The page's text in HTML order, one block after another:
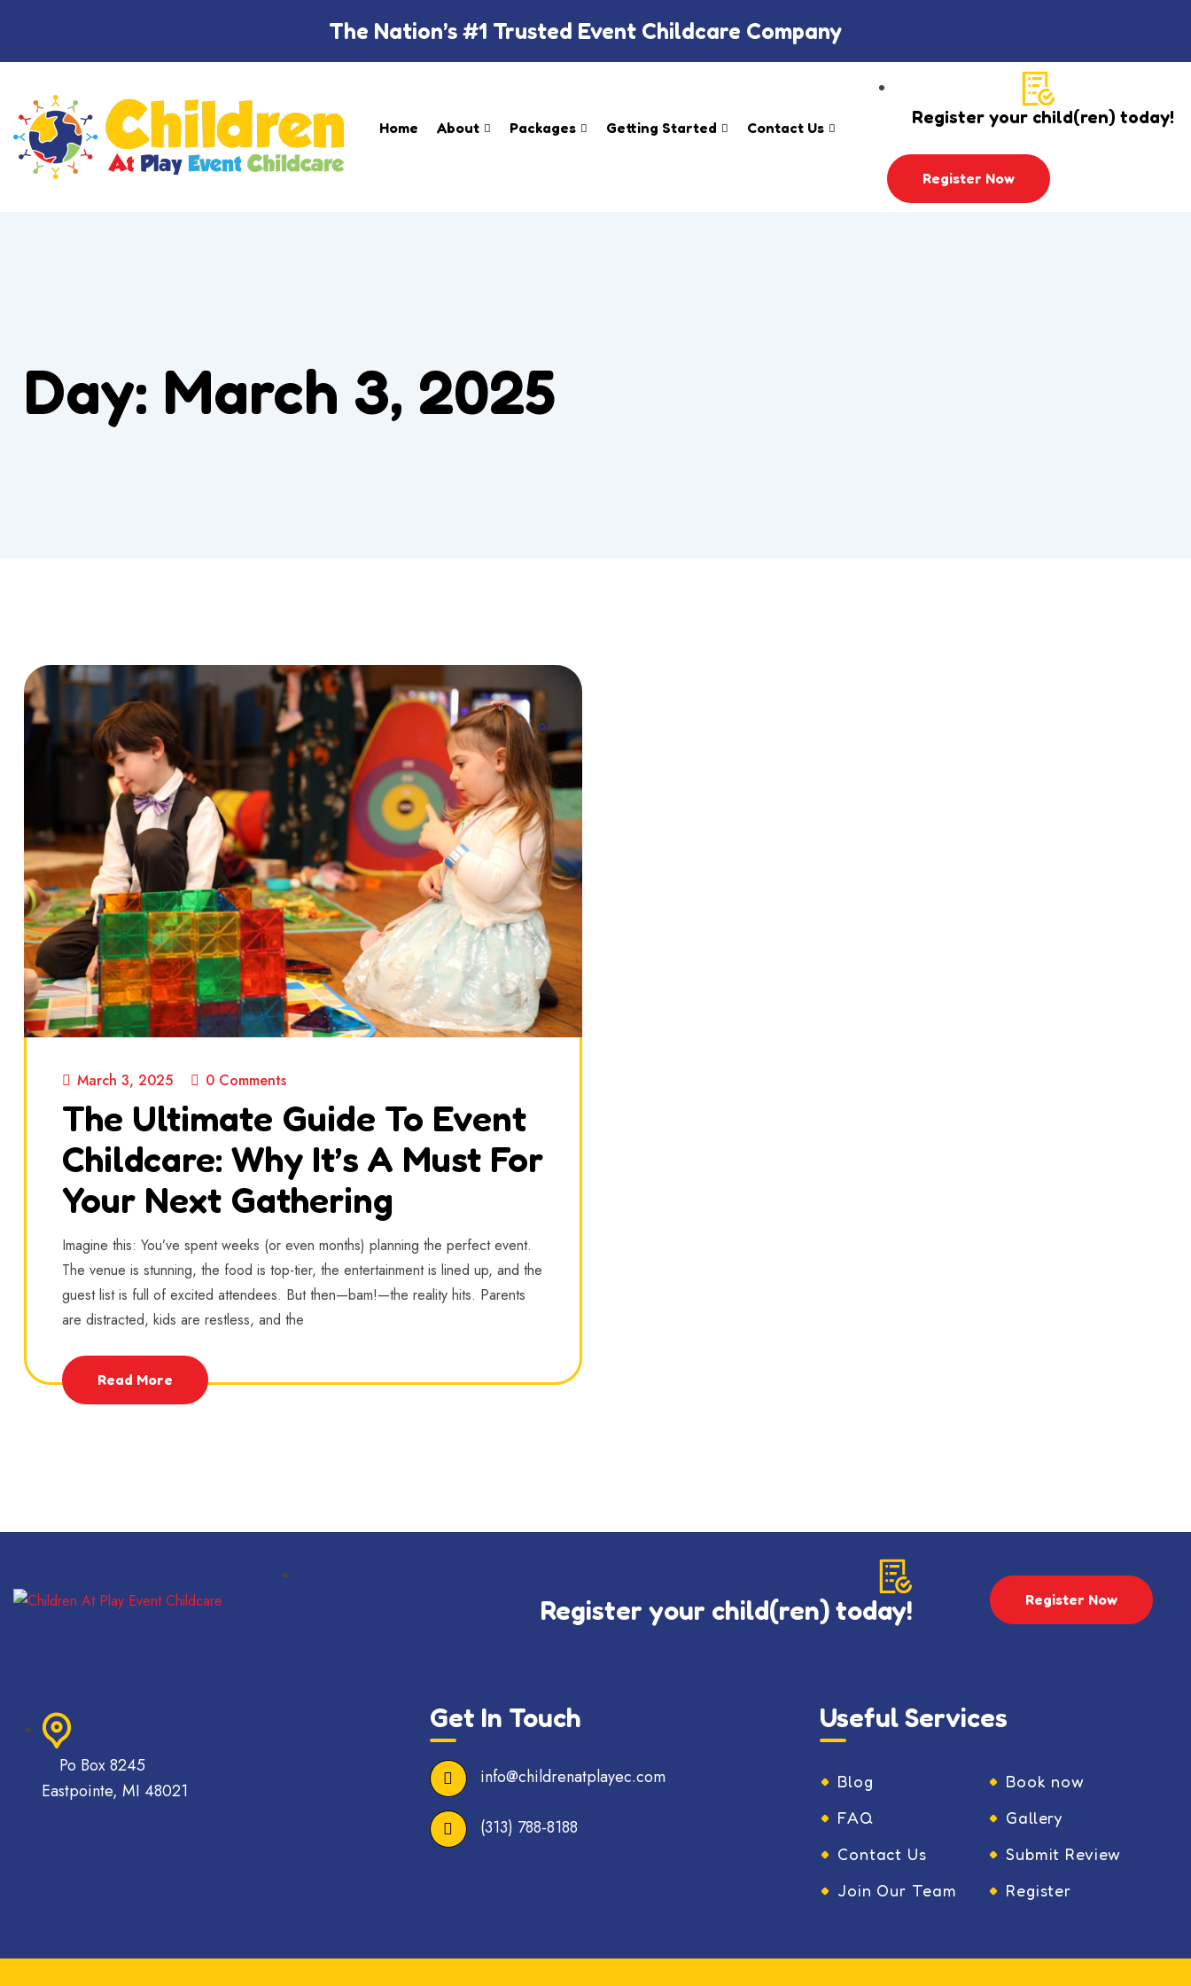
The Nation’s #1 Trusted Event Childcare Company
Home About Packages Getting Started​ Contact Us Register your child(ren) today!
Register Now
Day: March 3, 2025
March 3, 2025 0 Comments
The Ultimate Guide To Event
Childcare: Why It’s A Must For
Your Next Gathering
Imagine this: You’ve spent weeks (or even months) planning the perfect event.
The venue is stunning, the food is top-tier, the entertainment is lined up, and the
guest list is full of excited attendees. But then—bam!—the reality hits. Parents
are distracted, kids are restless, and the
Read More
Register your child(ren) today! Register Now
Po Box 8245
Eastpointe, MI 48021
Get In Touch
info@childrenatplayec.com
(313) 788-8188
Useful Services
Blog
Book now
FAQ
Gallery
Contact Us
Submit Review
Join Our Team
Register